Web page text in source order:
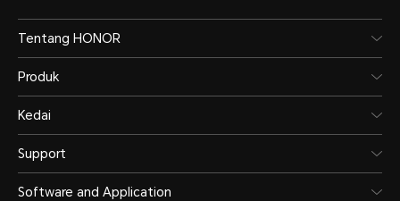
Tentang HONOR
Produk
Kedai
Support
Software and Application